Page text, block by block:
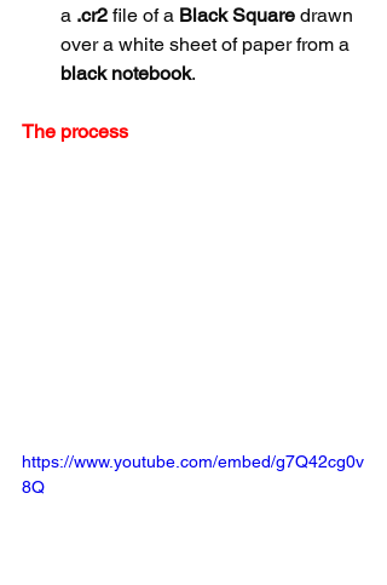
a .cr2 file of a Black Square drawn
over a white sheet of paper from a
black notebook.
The process
https://www.youtube.com/embed/g7Q42cg0v
8Q